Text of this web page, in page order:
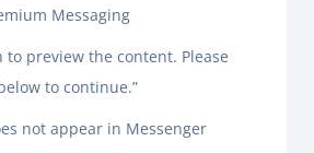
Messaging
to preview the content. Please
to continue.”
not appear in Messenger